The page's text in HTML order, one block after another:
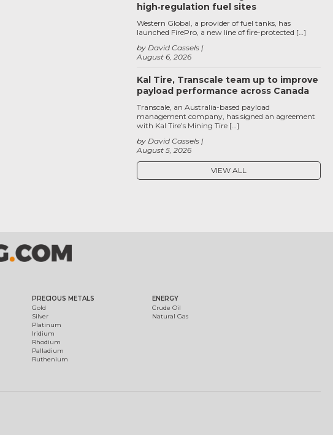
high‑regulation fuel sites
August 6, 2026
by David Cassels
Western Global, a provider of fuel tanks, has
launched FirePro, a new line of fire-protected […]
Kal Tire, Transcale team up to improve
payload performance across Canada
August 5, 2026
by David Cassels
Transcale, an Australia-based payload
management company, has signed an agreement
with Kal Tire’s Mining Tire […]
VIEW ALL
PRECIOUS METALS
Gold
Silver
Platinum
Iridium
Rhodium
Palladium
Ruthenium
ENERGY
Crude Oil
Natural Gas